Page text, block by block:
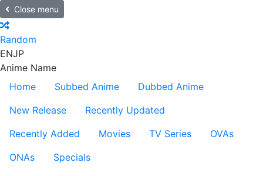
Close menu
Random
ENJP
Anime Name
Home
Subbed Anime
Dubbed Anime
New Release
Recently Updated
Recently Added
Movies TV Series
OVAs
ONAs
Specials